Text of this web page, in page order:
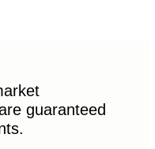
guaranteed